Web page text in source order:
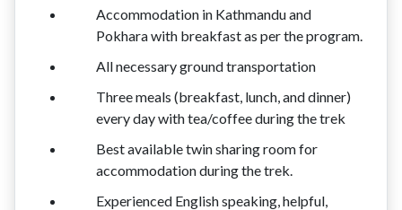
Accommodation in Kathmandu and
Pokhara with breakfast as per the program.
All necessary ground transportation
Three meals (breakfast, lunch, and dinner)
every day with tea/coffee during the trek
Best available twin sharing room for
accommodation during the trek.
Experienced English speaking, helpful,